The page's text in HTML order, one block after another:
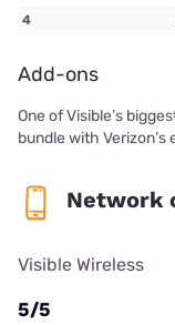
4
Add-ons
One of Visible’s
bundle with Verizon’s
Network
Visible Wireless
5/5